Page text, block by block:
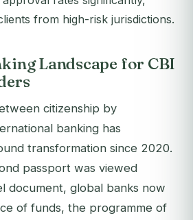
from high-risk jurisdictions.
Landscape for CBI
citizenship by
banking has
transformation since 2020.
passport was viewed
document, global banks now
of funds, the programme of